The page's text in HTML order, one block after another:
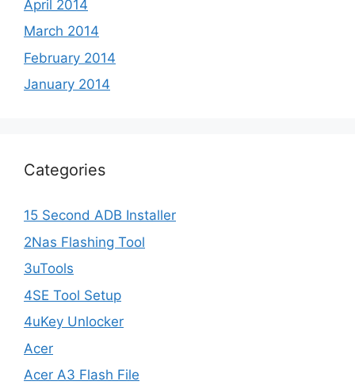
April 2014
March 2014
February 2014
January 2014
Categories
15 Second ADB Installer
2Nas Flashing Tool
3uTools
4SE Tool Setup
4uKey Unlocker
Acer
Acer A3 Flash File